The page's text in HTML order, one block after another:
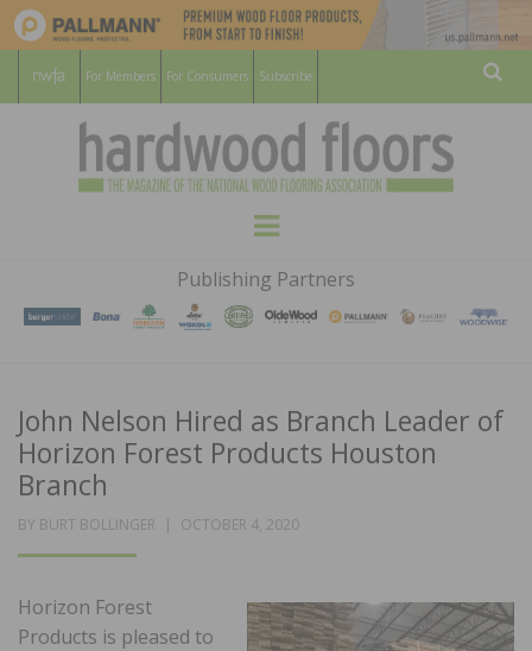
For Members For Consumers Subscribe
HARDWOOD
FLOORS
MAGAZINE
WOOD FLOORING ASSOCATION
Menu
Publishing Partners
John Nelson Hired as Branch Leader of
Horizon Forest Products Houston
Branch
BY BURT BOLLINGER
POSTED
OCTOBER 4, 2020
Horizon Forest
Products is pleased to